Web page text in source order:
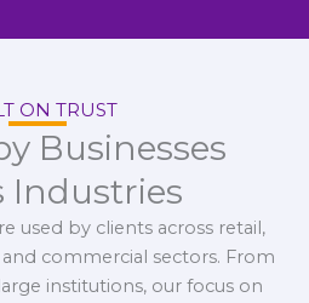
ON TRUST
Businesses
Industries
used by clients across retail,
commercial sectors. From
institutions, our focus on